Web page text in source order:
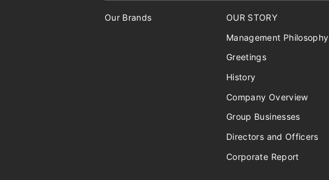
Our Brands
OUR STORY
Management Philosophy
Greetings
History
Company Overview
Group Businesses
Directors and Officers
Corporate Report